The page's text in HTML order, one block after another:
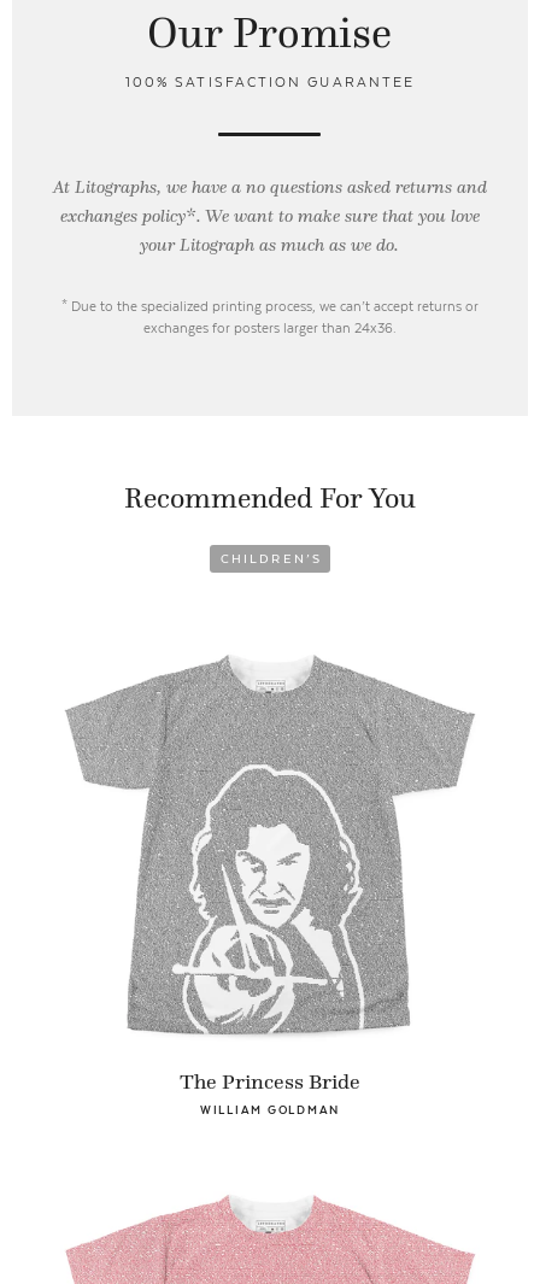
Our Promise
100% SATISFACTION GUARANTEE
At Litographs, we have a no questions asked returns and
exchanges policy*. We want to make sure that you love
your Litograph asmuch as we do.
* Due to the specialized printing process, we can’t accept returns or
exchanges for posters larger than 24x36.
Recommended For You
CHILDREN’S
The Princess Bride
WILLIAM GOLDMAN